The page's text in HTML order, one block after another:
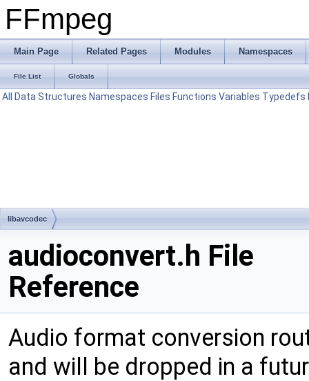
FFmpeg
Main Page Related Pages Modules Namespaces
File List Globals
All Data Structures Namespaces Files Functions Variables Typedefs
libavcodec
audioconvert.h File
Reference
Audio format conversion
and will be dropped in a